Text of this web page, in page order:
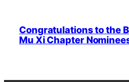
Congratulations to the
Mu Xi Chapter